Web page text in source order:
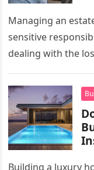
Managing an
sensitive
dealing with the
Building a luxury